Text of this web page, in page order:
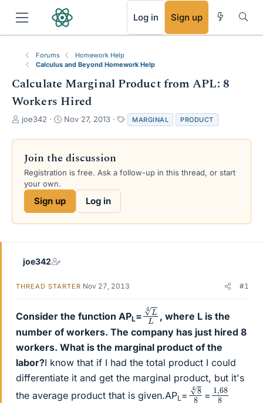
Log in Sign up
Forums
Homework Help
Calculus and Beyond Homework Help
Calculate Marginal Product from APL: 8
Workers Hired
T
r
a
d
s
e
joe342
S
a
d
e
Nov 27, 2013
a
g
MARGINAL PRODUCT
Join the discussion
Registration is free. Ask a follow-up in this thread, or start
your own.
Sign up Log in
joe342
THREAD STARTER Nov 27, 2013 #1
Consider the function APL=
L4
L
, where L is the
number of workers. The company has just hired 8
workers. What is the marginal product of the
labor?I know that if I had the total product I could
differentiate it and get the marginal product, but it's
the average product that is given.APL =
84
8
=
1,
68 8
RSS